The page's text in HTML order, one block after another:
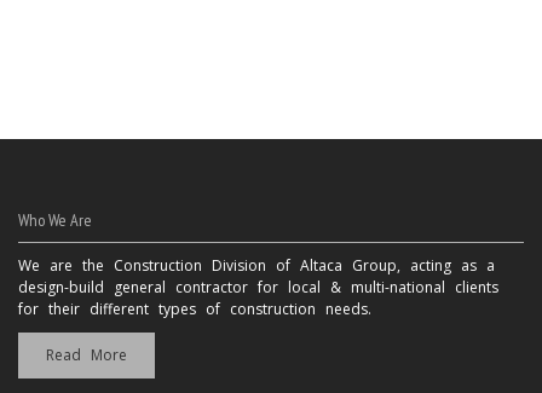
Who We Are
We are the Construction Division of Altaca Group, acting as a
design-build general contractor for local & multi-national clients
for their different types of construction needs.
Read More